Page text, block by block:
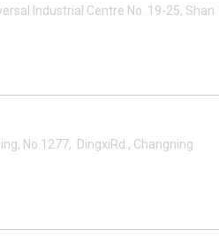
Industrial Centre No. 19-25, Shan
No.1277, DingxiRd., Changning